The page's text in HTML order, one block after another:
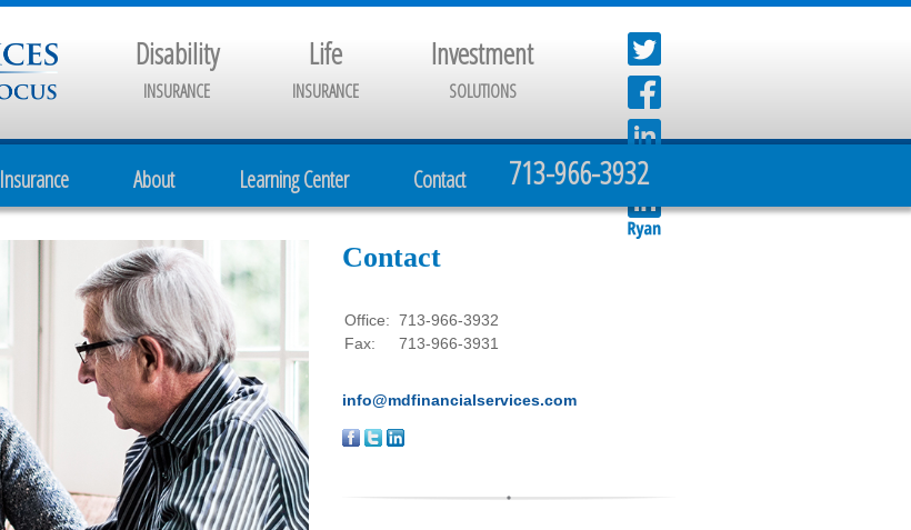
Disability
INSURANCE
Life
INSURANCE
Investment
SOLUTIONS
713-966-3932
Insurance About Learning Center Contact
Contact
Office: 713-966-3932
Fax:
713-966-3931
info@mdfinancialservices.com